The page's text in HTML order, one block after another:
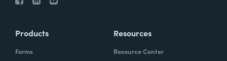
Products
Forms
Resources
Resource Center